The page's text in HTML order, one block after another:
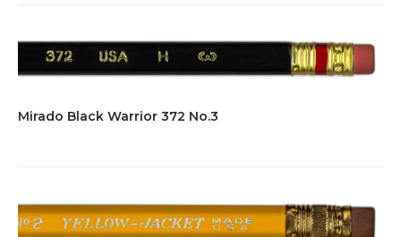
Mirado Black Warrior 372 No.3